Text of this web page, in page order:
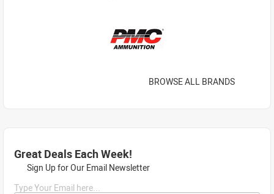
BROWSE ALL BRANDS
Great Deals Each Week!
Sign Up for Our Email Newsletter
Type Your Email here...